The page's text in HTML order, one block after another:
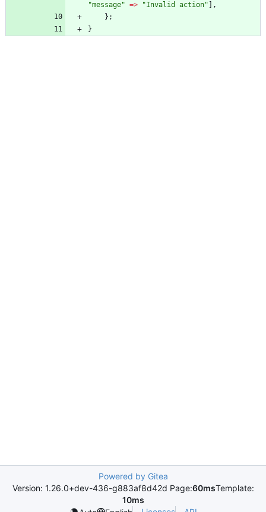
"message" => "Invalid action" ],
};
}
Powered by Gitea
Version: 1.26.0+dev-436-g883af8d42d Page:60msTemplate:
10ms